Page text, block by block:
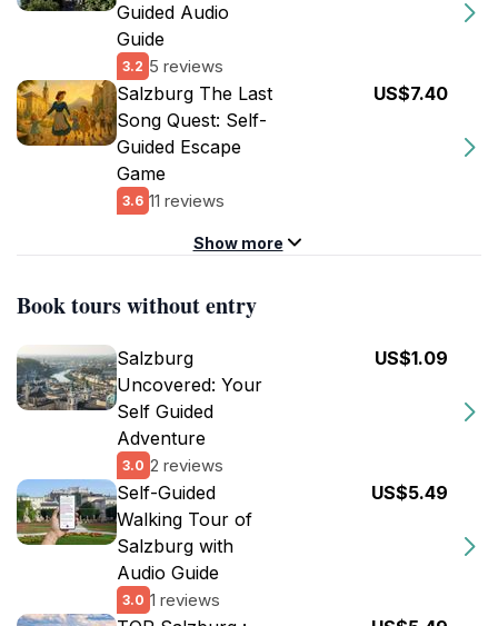
Guided Audio
Guide
3.2 5 reviews
Salzburg The Last
Song Quest: Self-
Guided Escape
Game
3.6 11 reviews
US$7.40
Show more
Book tours without entry
Salzburg
Uncovered: Your
Self Guided
Adventure
3.0 2 reviews
US$1.09
Self-Guided
Walking Tour of
Salzburg with
Audio Guide
3.0 1 reviews
US$5.49